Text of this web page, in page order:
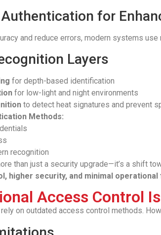
for
and reduce errors, modern systems
Layers
for depth-based identification
for low-light and night environments
to detect heat signatures and prevent
Methods:
recognition
than just a security upgrade—it’s a shift
higher security, and minimal
Access Control
on outdated access control methods.